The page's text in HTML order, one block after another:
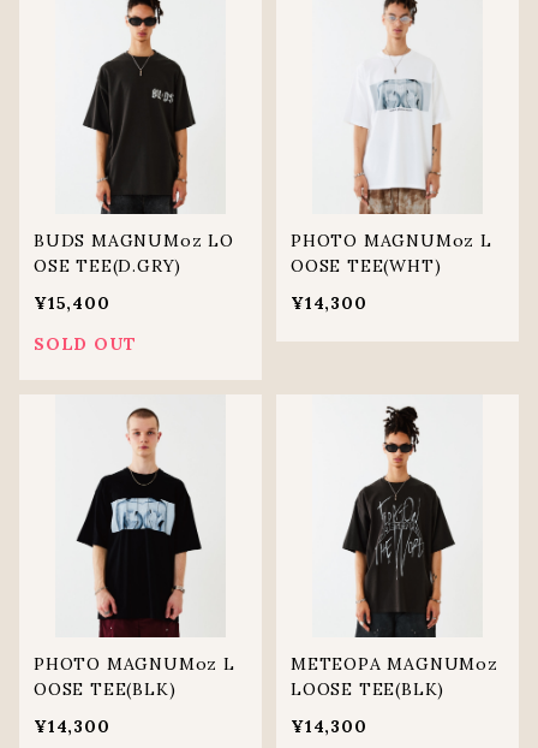
BUDS MAGNUMoz LO
OSE TEE(D.GRY)
¥15,400
SOLD OUT
PHOTO MAGNUMoz L
OOSE TEE(WHT)
¥14,300
PHOTO MAGNUMoz L
OOSE TEE(BLK)
¥14,300
METEOPA MAGNUMoz
LOOSE TEE(BLK)
¥14,300